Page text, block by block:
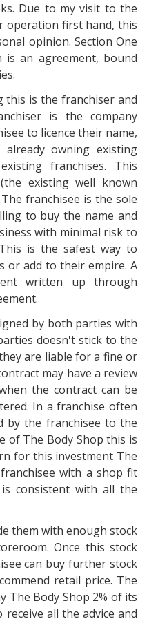
Due to my visit to the
operation first hand, this
opinion. Section One
is an agreement, bound
this is the franchiser and
is the company
to licence their name,
owning existing
franchises. This
existing well known
franchisee is the sole
to buy the name and
with minimal risk to
is the safest way to
or add to their empire. A
written up through
by both parties with
doesn't stick to the
are liable for a fine or
may have a review
the contract can be
In a franchise often
by the franchisee to the
of The Body Shop this is
for this investment The
with a shop fit
consistent with all the
them with enough stock
Once this stock
can buy further stock
retail price. The
The Body Shop 2% of its
all the advice and